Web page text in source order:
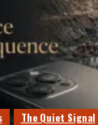
The Quiet Signal